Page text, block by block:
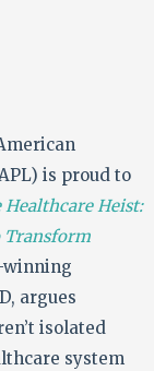
is proud to
Healthcare Heist:
Transform
winning
argues
isolated
system